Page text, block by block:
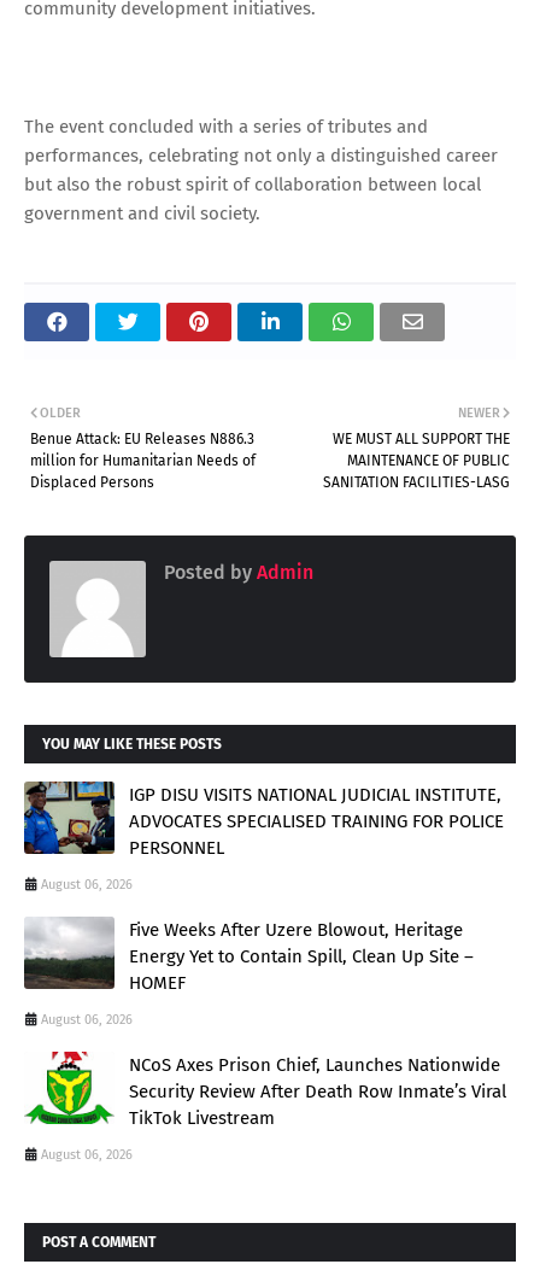
community development initiatives.
The event concluded with a series of tributes and
performances, celebrating not only a distinguished career
but also the robust spirit of collaboration between local
government and civil society.
NEWER
WE MUST ALL SUPPORT THE
MAINTENANCE OF PUBLIC
SANITATION FACILITIES-LASG
OLDER
Benue Attack: EU Releases N886.3
million for Humanitarian Needs of
Displaced Persons
Posted by Admin
YOU MAY LIKE THESE POSTS
IGP DISU VISITS NATIONAL JUDICIAL INSTITUTE,
ADVOCATES SPECIALISED TRAINING FOR POLICE
PERSONNEL
August 06, 2026
Five Weeks After Uzere Blowout, Heritage
Energy Yet to Contain Spill, Clean Up Site –
HOMEF
August 06, 2026
NCoS Axes Prison Chief, Launches Nationwide
Security Review After Death Row Inmate’s Viral
TikTok Livestream
August 06, 2026
POST A COMMENT